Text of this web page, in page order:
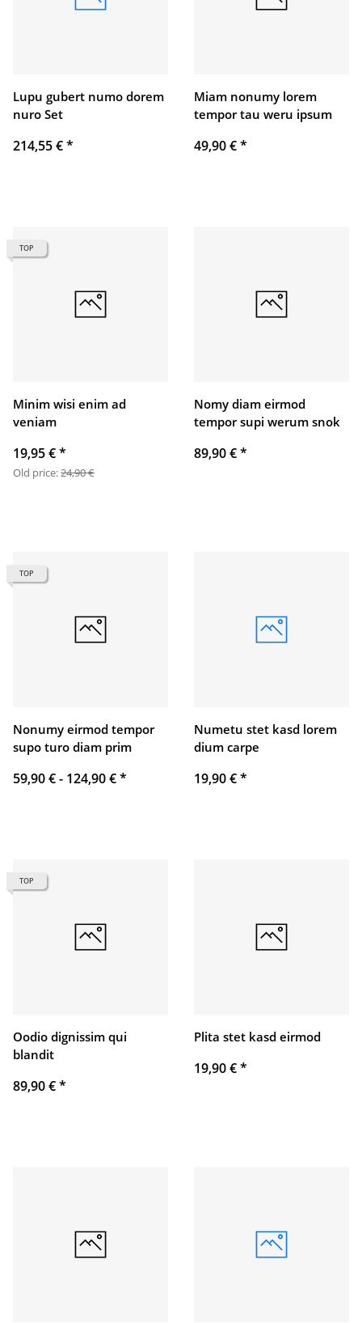
Lupu gubert numo dorem
nuro Set
214,55 €*
Miam nonumy lorem
tempor tau weru ipsum
49,90 €*
TOP
Minim wisi enim ad
veniam
19,95 €*
Old price:24,90 €
Nomy diam eirmod
tempor supi werum snok
89,90 €*
TOP
Nonumy eirmod tempor
supo turo diam prim
59,90 € - 124,90 €*
Numetu stet kasd lorem
dium carpe
19,90 €*
TOP
Oodio dignissim qui
blandit
89,90 €*
Plita stet kasd eirmod
19,90 €*